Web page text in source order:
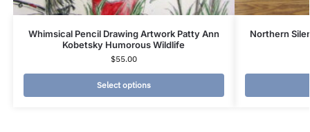
Whimsical Pencil Drawing Artwork Patty Ann
Kobetsky Humorous Wildlife
$55.00
Select options
Northern